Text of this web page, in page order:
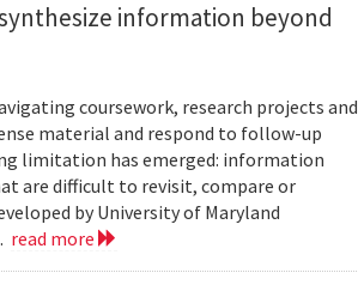
information beyond
coursework, research projects and
material and respond to follow-up
limitation has emerged: information
are difficult to revisit, compare or
by University of Maryland
read more